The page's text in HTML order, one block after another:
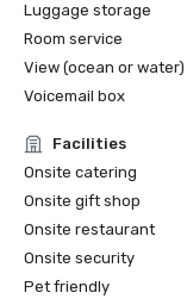
Luggage storage
Room service
View (ocean or water)
Voicemail box
Facilities
Onsite catering
Onsite gift shop
Onsite restaurant
Onsite security
Pet friendly